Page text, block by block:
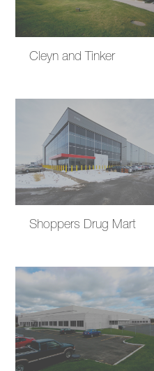
Cleyn and Tinker
Shoppers Drug Mart